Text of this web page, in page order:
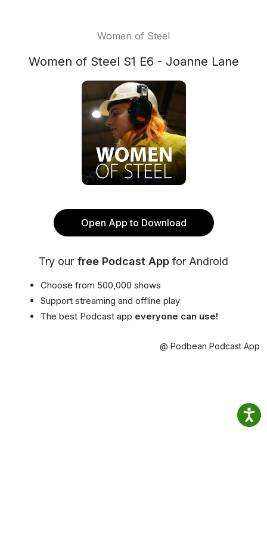
Women of Steel
Women of Steel S1 E6 - Joanne Lane
Open App to Download
Try our free Podcast App for Android
Choose from 500,000 shows
Support streaming and offline play
The best Podcast app everyone can use!
@ Podbean Podcast App